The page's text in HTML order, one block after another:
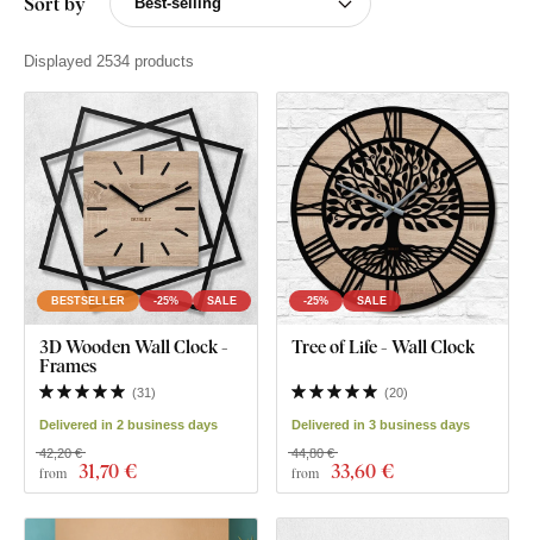
Displayed 2534 products
BESTSELLER -25% SALE
3D Wooden Wall Clock -
Frames
(31)
Delivered in 2 business days
from 31,70 €
42,20 €
-25% SALE
Tree of Life - Wall Clock
(20)
Delivered in 3 business days
from 33,60 €
44,80 €